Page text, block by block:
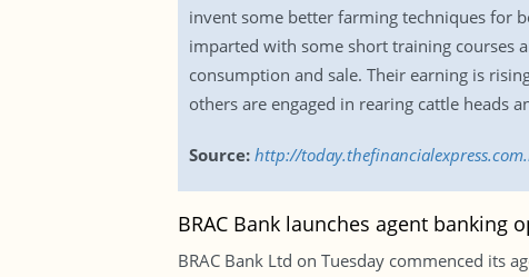
invent some better farming techniques for
imparted with some short training courses
consumption and sale. Their earning is
others are engaged in rearing cattle heads
Source: http://
BRAC Bank launches agent banking
BRAC Bank Ltd on Tuesday commenced its